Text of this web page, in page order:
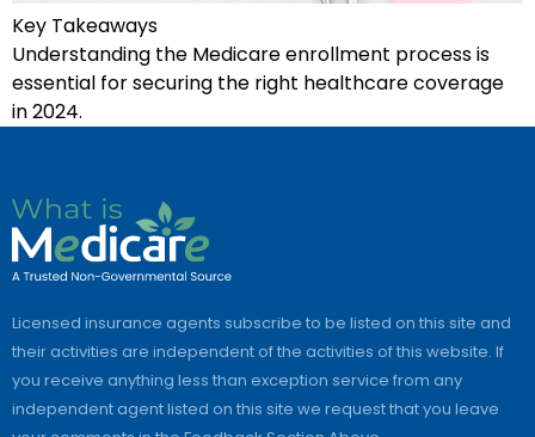
Key Takeaways
Understanding the Medicare enrollment process is
essential for securing the right healthcare coverage
in 2024.
Licensed insurance agents subscribe to be listed on this site and
their activities are independent of the activities of this website. If
you receive anything less than exception service from any
independent agent listed on this site we request that you leave